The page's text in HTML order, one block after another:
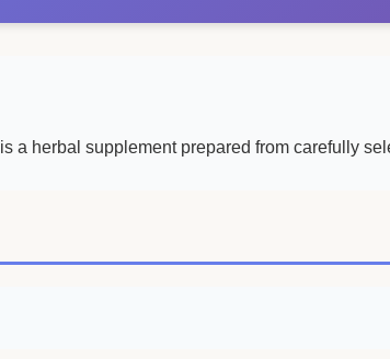
is a herbal supplement prepared from carefully